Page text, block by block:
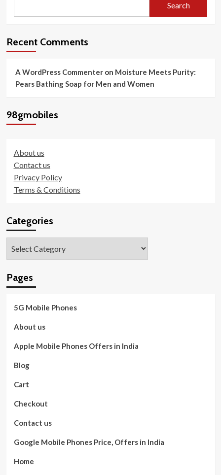
Search
Recent Comments
A WordPress Commenteron Moisture Meets Purity:
Pears Bathing Soap for Men and Women
98gmobiles
About us
Contact us
Privacy Policy
Terms & Conditions
Categories
Pages
5G Mobile Phones
About us
Apple Mobile Phones Offers in India
Blog
Cart
Checkout
Contact us
Google Mobile Phones Price, Offers in India
Home